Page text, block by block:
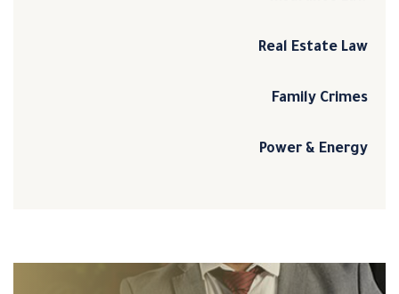
Real Estate Law
Family Crimes
Power & Energy